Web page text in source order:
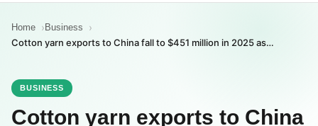
Home Business
Cotton yarn exports to China fall to $451 million in 2025 as…
BUSINESS
Cotton yarn exports to China